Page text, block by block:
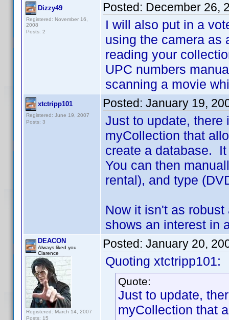
Dizzy49
Registered: November 16,
2008
Posts: 2
Posted: December 26,
I will also put in a
using the camera as
reading your
UPC numbers
scanning a movie
xtctripp101
Registered: June 19, 2007
Posts: 3
Posted: January 19,
Just to update, there
myCollection that
create a database.
You can then
rental), and type
Now it isn't as
shows an interest in
DEACON
Always liked you
Clarence
Registered: March 14, 2007
Posts: 15
Posted: January 20,
Quoting xtctripp101:
Quote:
Just to update,
myCollection that